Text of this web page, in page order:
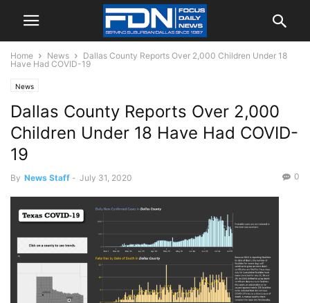
Home News
Dallas County Reports Over 2,000 Children Under 18
Have Had COVID-19
News
Dallas County Reports Over 2,000
Children Under 18 Have Had COVID-
19
By News Staff - July 31, 2020 0